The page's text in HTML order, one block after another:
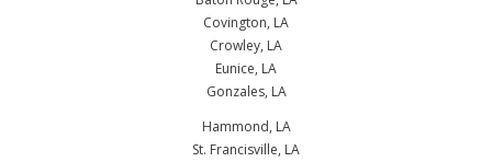
Covington, LA
Crowley, LA
Eunice, LA
Gonzales, LA
Hammond, LA
St. Francisville, LA